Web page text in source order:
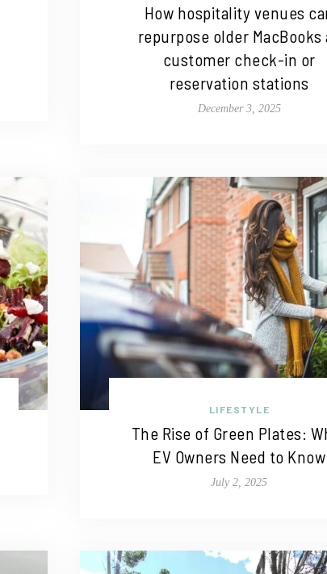
How hospitality venues
repurpose older MacBooks
customer check-in or
reservation stations
December 3, 2025
LIFESTYLE
The Rise of Green Plates:
EV Owners Need to Know
July 2, 2025